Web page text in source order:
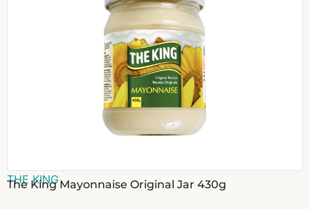
THE KING
The King Mayonnaise Original Jar 430g